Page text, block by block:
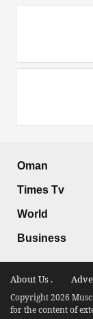
Oman
Times Tv
World
Business
About Us .
Copyright 2026
for the content of